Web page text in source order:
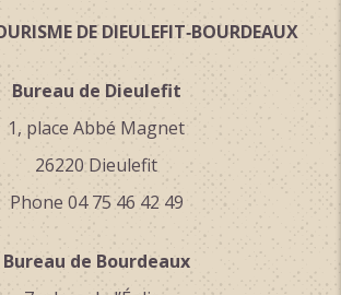
DE DIEULEFIT‑BOURDEAUX
Bureau de Dieulefit
1, place Abbé Magnet
26220 Dieulefit
Phone 04 75 46 42 49
Bureau de Bourdeaux